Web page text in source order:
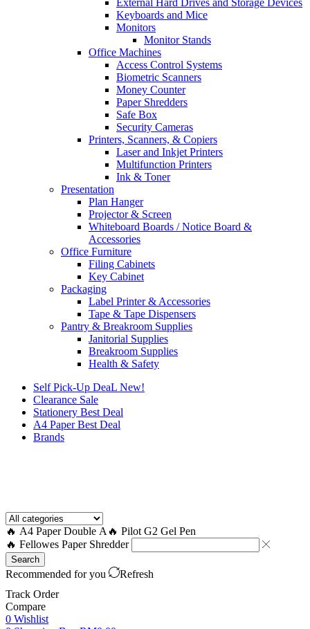
External Hard Drives and Storage Devices
Keyboards and Mice
Monitors
Monitor Stands
Office Machines
Access Control Systems
Biometric Scanners
Money Counter
Paper Shredders
Safe Box
Security Cameras
Printers, Scanners, & Copiers
Laser and Inkjet Printers
Multifunction Printers
Ink & Toner
Presentation
Plan Hanger
Projector & Screen
Whiteboard Boards / Notice Board &
Accessories
Office Furniture
Filing Cabinets
Key Cabinet
Packaging
Label Printer & Accessories
Tape & Tape Dispensers
Pantry & Breakroom Supplies
Janitorial Supplies
Breakroom Supplies
Health & Safety
Self Pick-Up DeaL New!
Clearance Sale
Stationery Best Deal
A4 Paper Best Deal
Brands
🔥 A4 Paper Double A 🔥 Pilot G2 Gel Pen
🔥 Fellowes Paper Shredder
Search
Recommended for you
Refresh
Track Order
Compare
0 Wishlist